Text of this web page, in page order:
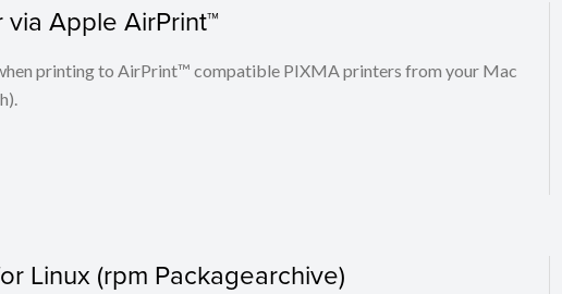
Apple AirPrint™
printing to AirPrint™ compatible PIXMA printers from your Mac
Linux (rpm Packagearchive)